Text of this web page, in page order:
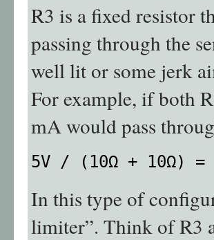
R3 is a fixed resistor
passing through the
well lit or some jerk
For example, if both
mA would pass
5V / (10Ω + 10Ω) =
In this type of
limiter”. Think of R3